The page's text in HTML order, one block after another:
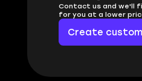
Contact us and we'll
for you at a lower
Create